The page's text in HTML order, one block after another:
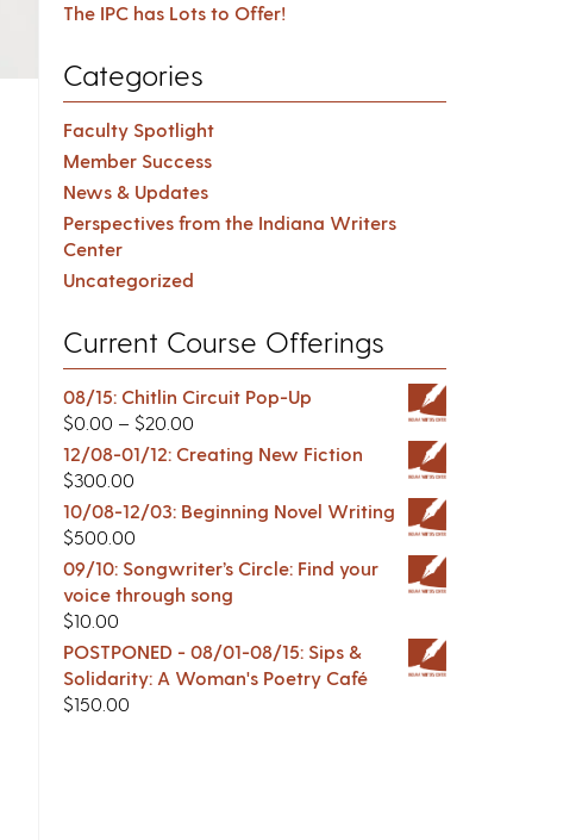
The IPC has Lots to Offer!
Categories
Faculty Spotlight
Member Success
News & Updates
Perspectives from the Indiana Writers
Center
Uncategorized
Current Course Offerings
08/15: Chitlin Circuit Pop-Up
$0.00 – $20.00
12/08-01/12: Creating New Fiction
$300.00
10/08-12/03: Beginning Novel Writing
$500.00
09/10: Songwriter’s Circle: Find your
voice through song
$10.00
POSTPONED - 08/01-08/15: Sips &
Solidarity: A Woman's Poetry Café
$150.00